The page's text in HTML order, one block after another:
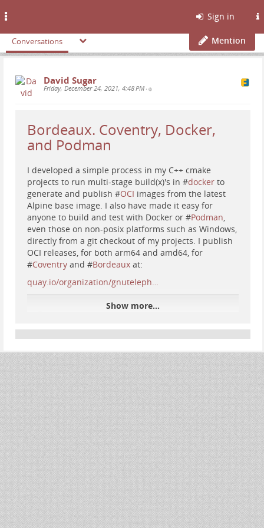
Sign in
Conversations Mention
David Sugar
Friday, December 24, 2021, 4:48 PM •
Bordeaux. Coventry, Docker,
and Podman
I developed a simple process in my C++ cmake
projects to run multi-stage build(x)'s in #docker to
generate and publish #OCI images from the latest
Alpine base image. I also have made it easy for
anyone to build and test with Docker or #Podman,
even those on non-posix platforms such as Windows,
directly from a git checkout of my projects. I publish
OCI releases, for both arm64 and amd64, for
#Coventry and #Bordeaux at:
quay.io/organization/gnuteleph…
Quay is the best place to build, store, and distribute
quay.io
Show more...